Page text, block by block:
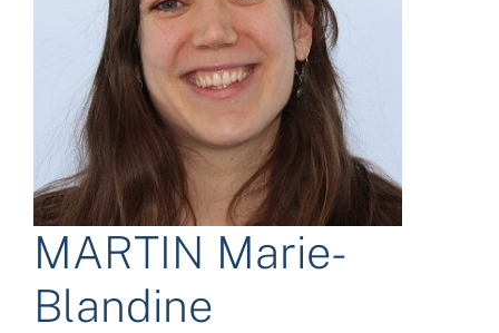
MARTIN Marie-
Blandine